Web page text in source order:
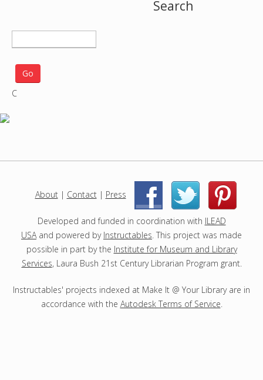
Search
e
a
c
j
C
About| Contact| Press | |
Developed and funded in coordination with ILEAD
USAand powered by Instructables. This project was made
possible in part by the Institute for Museum and Library
Services, Laura Bush 21st Century Librarian Program grant.
Instructables' projects indexed at Make It @ Your Library are in
accordance with the Autodesk Terms of Service.